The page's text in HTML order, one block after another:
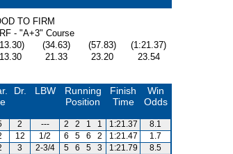
TO FIRM
- "A+3" Course
(34.63) (57.83)
(1:21.37)
13.30 21.33 23.20
23.54
Dr. LBW
Running
Position
Finish
Time
Win
Odds
2 --- 2 2 1 1 1:21.37
8.1
12 1/2 6 5 6 2 1:21.47
1.7
3 2-3/4 5 6 5 3 1:21.79
8.5